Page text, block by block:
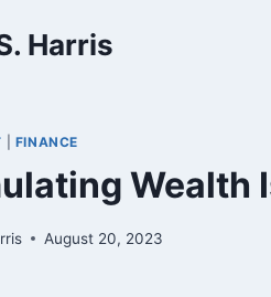
Harris
FINANCE
Wealth
August 20, 2023